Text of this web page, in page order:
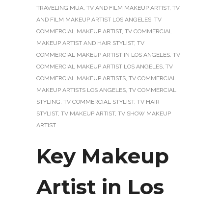
TRAVELING MUA, TV AND FILM MAKEUP ARTIST, TV
AND FILM MAKEUP ARTIST LOS ANGELES, TV
COMMERCIAL MAKEUP ARTIST, TV COMMERCIAL
MAKEUP ARTIST AND HAIR STYLIST, TV
COMMERCIAL MAKEUP ARTIST IN LOS ANGELES, TV
COMMERCIAL MAKEUP ARTIST LOS ANGELES, TV
COMMERCIAL MAKEUP ARTISTS, TV COMMERCIAL
MAKEUP ARTISTS LOS ANGELES, TV COMMERCIAL
STYLING, TV COMMERCIAL STYLIST, TV HAIR
STYLIST, TV MAKEUP ARTIST, TV SHOW MAKEUP
ARTIST
Key Makeup
Artist in Los